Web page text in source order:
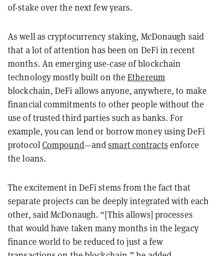
of-stake over the next few years.
As well as cryptocurrency staking, McDonaugh said
that a lot of attention has been on DeFi in recent
months. An emerging use-case of blockchain
technology mostly built on theEthereum
blockchain, DeFi allows anyone, anywhere, to make
financial commitments to other people without the
use of trusted third parties such as banks. For
example, you can lend or borrow money using DeFi
protocolCompound—andsmart contracts enforce
the loans.
The excitement in DeFi stems from the fact that
separate projects can be deeply integrated with each
other, said McDonaugh. “[This allows] processes
that would have taken many months in the legacy
finance world to be reduced to just a few